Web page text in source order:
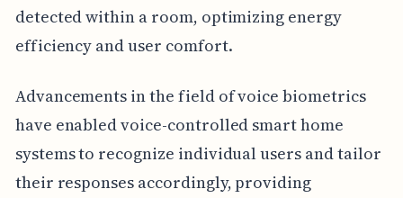
detected within a room, optimizing energy
efficiency and user comfort.
Advancements in the field of voice biometrics
have enabled voice-controlled smart home
systems to recognize individual users and tailor
their responses accordingly, providing